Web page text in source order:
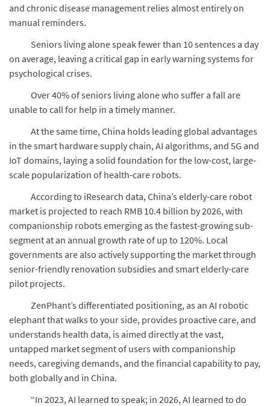
and chronic disease management relies almost entirely on
manual reminders.
Seniors living alone speak fewer than 10 sentences a day
on average, leaving a critical gap in early warning systems for
psychological crises.
Over 40% of seniors living alone who suffer a fall are
unable to call for help in a timely manner.
At the same time, China holds leading global advantages
in the smart hardware supply chain, AI algorithms, and 5G and
IoT domains, laying a solid foundation for the low-cost, large-
scale popularization of health-care robots.
According to iResearch data, China’s elderly-care robot
market is projected to reach RMB 10.4 billion by 2026, with
companionship robots emerging as the fastest-growing sub-
segment at an annual growth rate of up to 120%. Local
governments are also actively supporting the market through
senior-friendly renovation subsidies and smart elderly-care
pilot projects.
ZenPhant’s differentiated positioning, as an AI robotic
elephant that walks to your side, provides proactive care, and
understands health data, is aimed directly at the vast,
untapped market segment of users with companionship
needs, caregiving demands, and the financial capability to pay,
both globally and in China.
“In 2023, AI learned to speak; in 2026, AI learned to do